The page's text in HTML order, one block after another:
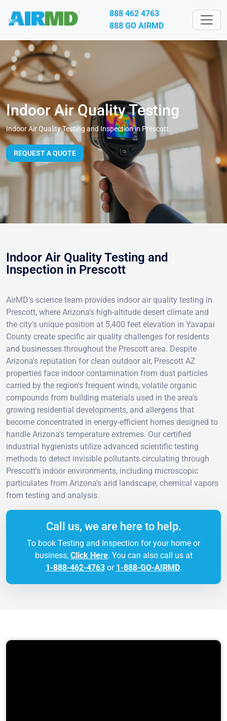
888 462 4763
888 GO AIRMD
Indoor Air Quality Testing
Indoor Air Quality Testing and Inspection in Prescott
REQUEST A QUOTE
Indoor Air Quality Testing and
Inspection in Prescott
AirMD's science team provides indoor air quality testing in
Prescott, where Arizona's high-altitude desert climate and
the city's unique position at 5,400 feet elevation in Yavapai
County create specific air quality challenges for residents
and businesses throughout the Prescott area. Despite
Arizona's reputation for clean outdoor air, Prescott AZ
properties face indoor contamination from dust particles
carried by the region's frequent winds, volatile organic
compounds from building materials used in the area's
growing residential developments, and allergens that
become concentrated in energy-efficient homes designed to
handle Arizona's temperature extremes. Our certified
industrial hygienists utilize advanced scientific testing
methods to detect invisible pollutants circulating through
Prescott's indoor environments, including microscopic
particulates from Arizona's arid landscape, chemical vapors
from testing and analysis.
Call us, we are here to help.
To book Testing and Inspection for your home or
business, Click Here. You can also call us at
1-888-462-4763or 1-888-GO-AIRMD.